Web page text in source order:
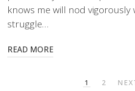
knows me will nod vigorously
struggle…
READ MORE
1 2